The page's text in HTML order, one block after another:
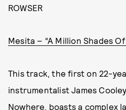
ROWSER
Mesita – “A Million Shades Of
This track, the first on 22-
instrumentalist James
Nowhere, boasts a complex